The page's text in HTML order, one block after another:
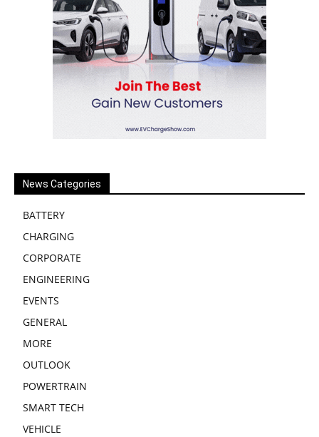
News Categories
BATTERY
CHARGING
CORPORATE
ENGINEERING
EVENTS
GENERAL
MORE
OUTLOOK
POWERTRAIN
SMART TECH
VEHICLE